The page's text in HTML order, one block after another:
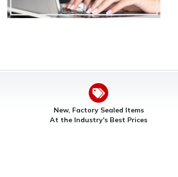
New, Factory Sealed Items
At the Industry's Best Prices